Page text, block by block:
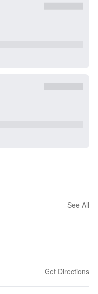
See All
Get Directions